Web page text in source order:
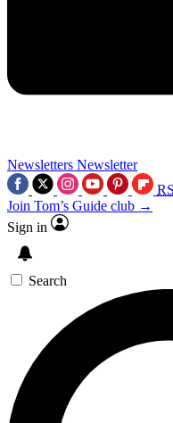
Newsletters Newsletter
Join Tom’s Guide club →
Sign in
Search